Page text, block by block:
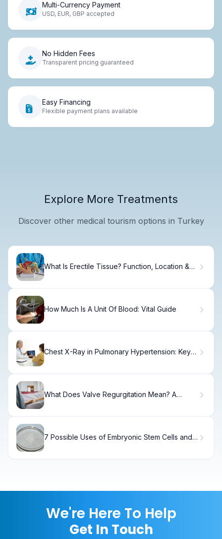
Multi-Currency Payment
USD, EUR, GBP accepted
No Hidden Fees
Transparent pricing guaranteed
Easy Financing
Flexible payment plans available
Explore More Treatments
Discover other medical tourism options in Turkey
What Is Erectile Tissue? Function, Location &
How Much Is A Unit Of Blood: Vital Guide
Chest X-Ray in Pulmonary Hypertension: Key
What Does Valve Regurgitation Mean? A
7 Possible Uses of Embryonic Stem Cells and
We're Here To Help
Get In Touch